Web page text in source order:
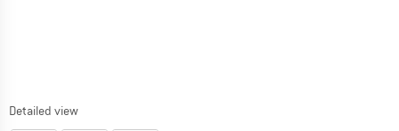
Detailed view